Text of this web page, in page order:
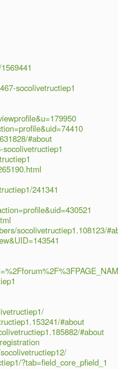
socolivetructiep1
#about
241341
socolivetructiep1.108123/
#about
#about
?tab=field_core_pfield_1